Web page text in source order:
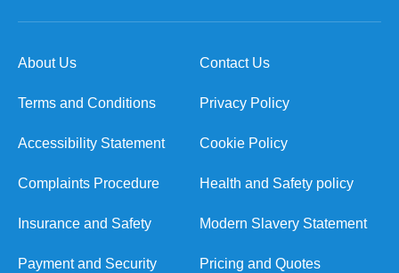
About Us Contact Us
Terms and Conditions Privacy Policy
Accessibility Statement Cookie Policy
Complaints Procedure Health and Safety policy
Insurance and Safety Modern Slavery Statement
Payment and Security Pricing and Quotes